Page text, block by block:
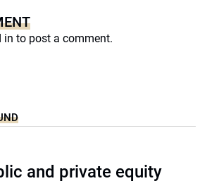
in to post a comment.
and private equity